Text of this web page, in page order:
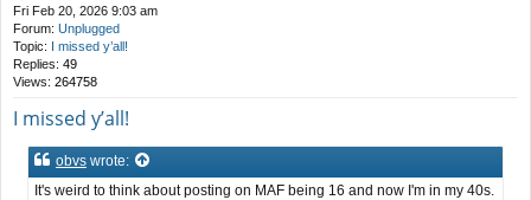
Fri Feb 20, 2026 9:03 am
Forum: Unplugged
Topic: I missed y’all!
Replies: 49
Views: 264758
I missed y’all!
obvs wrote:
It's weird to think about posting on MAF being 16 and now I'm in my 40s.